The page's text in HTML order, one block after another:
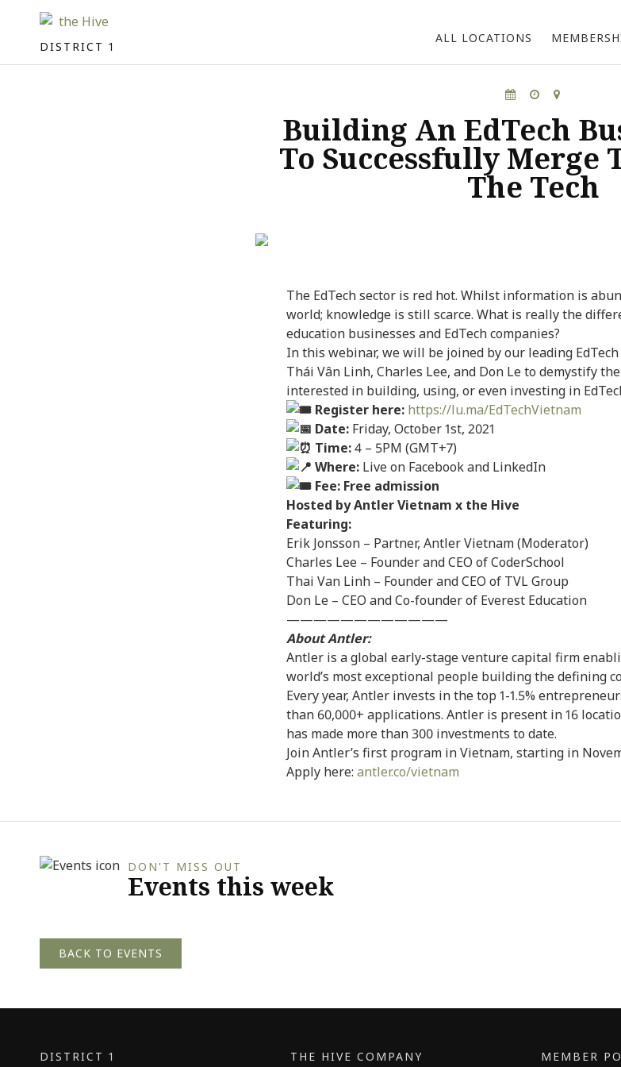
DISTRICT 1
ALL LOCATIONS
Building An EdTech
To Successfully Merge
The Tech
The EdTech sector is red hot. Whilst information is
world; knowledge is still scarce. What is really the
education businesses and EdTech companies?
In this webinar, we will be joined by our leading
Thái Vân Linh, Charles Lee, and Don Le to demystify
interested in building, using, or even investing in
Register here: https://lu.ma/EdTechVietnam
Date: Friday, October 1st, 2021
Time:4 – 5PM (GMT+7)
Where: Live on Facebook and LinkedIn
Fee: Free admission
Hosted by Antler Vietnam x the Hive
Featuring:
Erik Jonsson – Partner, Antler Vietnam (Moderator)
Charles Lee – Founder and CEO of CoderSchool
Thai Van Linh – Founder and CEO of TVL Group
Don Le – CEO and Co-founder of Everest Education
————————————
About Antler:
Antler is a global early-stage venture capital firm
world’s most exceptional people building the defining
Every year, Antler invests in the top 1-1.5%
than 60,000+ applications. Antler is present in 16
has made more than 300 investments to date.
Join Antler’s first program in Vietnam, starting in
Apply here: antler.co/vietnam
DON'T MISS OUT
Events this week
BACK TO EVENTS
DISTRICT 1 THE HIVE COMPANY MEMBER